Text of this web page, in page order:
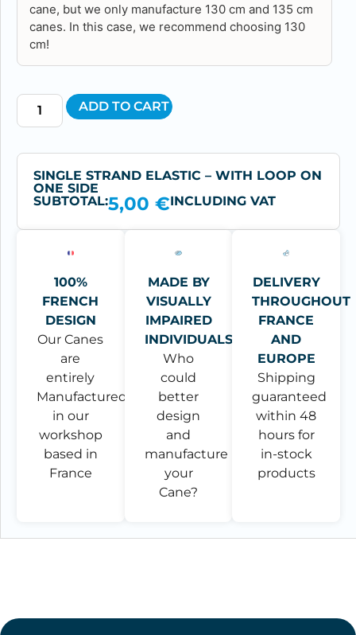
cane, but we only manufacture 130 cm and 135 cm
canes. In this case, we recommend choosing 130
cm!
ADD TO CART
SINGLE STRAND ELASTIC – WITH LOOP ON
ONE SIDE
SUBTOTAL:5,00 €INCLUDING VAT
100%
FRENCH
DESIGN
Our Canes
are
entirely
Manufactured
in our
workshop
based in
France
MADE BY
VISUALLY
IMPAIRED
INDIVIDUALS
Who
could
better
design
and
manufacture
your
Cane?
DELIVERY
THROUGHOUT
FRANCE
AND
EUROPE
Shipping
guaranteed
within 48
hours for
in-stock
products